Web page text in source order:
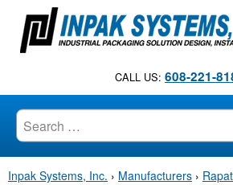
n
CALL US: 608-221-
Inpak Systems, Inc. › Manufacturers ›